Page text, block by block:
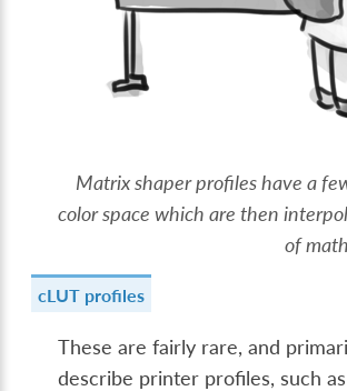
Matrix shaper profiles have a
color space which are then
of
cLUT profiles
These are fairly rare, and
describe printer profiles, such